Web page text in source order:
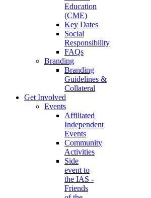
Education
(CME)
Key Dates
Social
Responsibility
FAQs
Branding
Branding
Guidelines &
Collateral
Get Involved
Events
Affiliated
Independent
Events
Community
Activities
Side
event to
the IAS -
Friends